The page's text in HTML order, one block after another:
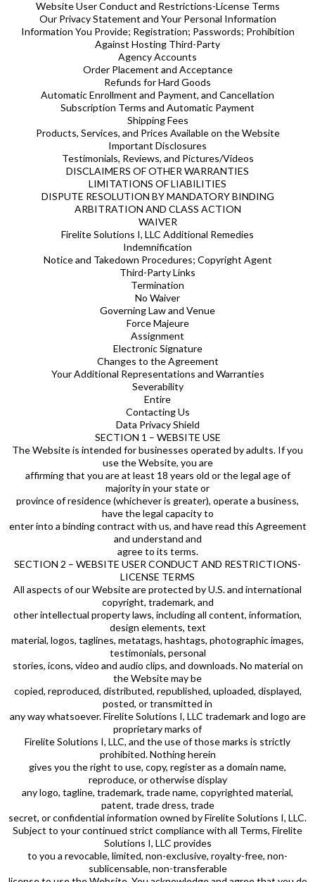
Website User Conduct and Restrictions-License Terms
Our Privacy Statement and Your Personal Information
Information You Provide; Registration; Passwords; Prohibition
Against Hosting Third-Party
Agency Accounts
Order Placement and Acceptance
Refunds for Hard Goods
Automatic Enrollment and Payment, and Cancellation
Subscription Terms and Automatic Payment
Shipping Fees
Products, Services, and Prices Available on the Website
Important Disclosures
Testimonials, Reviews, and Pictures/Videos
DISCLAIMERS OF OTHER WARRANTIES
LIMITATIONS OF LIABILITIES
DISPUTE RESOLUTION BY MANDATORY BINDING
ARBITRATION AND CLASS ACTION
WAIVER
Firelite Solutions I, LLC Additional Remedies
Indemnification
Notice and Takedown Procedures; Copyright Agent
Third-Party Links
Termination
No Waiver
Governing Law and Venue
Force Majeure
Assignment
Electronic Signature
Changes to the Agreement
Your Additional Representations and Warranties
Severability
Entire
Contacting Us
Data Privacy Shield
SECTION 1 – WEBSITE USE
The Website is intended for businesses operated by adults. If you
use the Website, you are
affirming that you are at least 18 years old or the legal age of
majority in your state or
province of residence (whichever is greater), operate a business,
have the legal capacity to
enter into a binding contract with us, and have read this Agreement
and understand and
agree to its terms.
SECTION 2 – WEBSITE USER CONDUCT AND RESTRICTIONS-
LICENSE TERMS
All aspects of our Website are protected by U.S. and international
copyright, trademark, and
other intellectual property laws, including all content, information,
design elements, text
material, logos, taglines, metatags, hashtags, photographic images,
testimonials, personal
stories, icons, video and audio clips, and downloads. No material on
the Website may be
copied, reproduced, distributed, republished, uploaded, displayed,
posted, or transmitted in
any way whatsoever. Firelite Solutions I, LLC trademark and logo are
proprietary marks of
Firelite Solutions I, LLC, and the use of those marks is strictly
prohibited. Nothing herein
gives you the right to use, copy, register as a domain name,
reproduce, or otherwise display
any logo, tagline, trademark, trade name, copyrighted material,
patent, trade dress, trade
secret, or confidential information owned by Firelite Solutions I, LLC.
Subject to your continued strict compliance with all Terms, Firelite
Solutions I, LLC provides
to you a revocable, limited, non-exclusive, royalty-free, non-
sublicensable, non-transferable